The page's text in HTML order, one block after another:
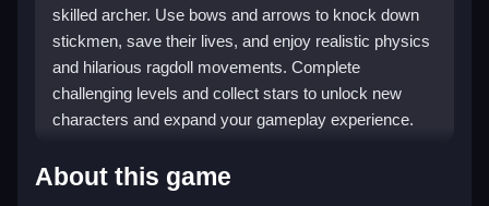
skilled archer. Use bows and arrows to knock down
stickmen, save their lives, and enjoy realistic physics
and hilarious ragdoll movements. Complete
challenging levels and collect stars to unlock new
characters and expand your gameplay experience.
🔥 Play Stickman Archer Kick
Without Paying: Here's What
About this game